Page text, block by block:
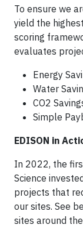
To ensure we
yield the
scoring
evaluates
Energy
Water
CO2
Simple
EDISON in
In 2022, the
Science
projects that
our sites. See
sites around